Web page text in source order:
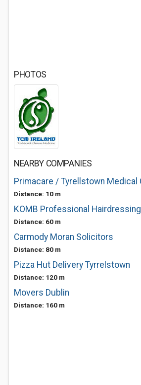
PHOTOS
NEARBY COMPANIES
Primacare / Tyrellstown Medical
Distance: 10 m
KOMB Professional Hairdressing
Distance: 60 m
Carmody Moran Solicitors
Distance: 80 m
Pizza Hut Delivery Tyrrelstown
Distance: 120 m
Movers Dublin
Distance: 160 m